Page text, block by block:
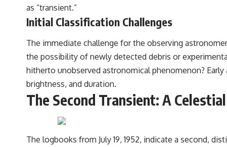
as “transient.”
Initial Classification Challenges
The immediate challenge for the observing
the possibility of newly detected debris or
hitherto unobserved astronomical phenomenon?
brightness, and duration.
The Second Transient: A
The logbooks from July 19, 1952, indicate a second,